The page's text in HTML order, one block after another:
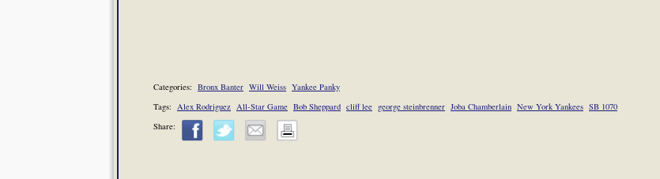
Categories: Bronx Banter Will Weiss Yankee Panky
Tags: Alex Rodriguez All-Star Game Bob Sheppard cliff lee george steinbrenner Joba Chamberlain New York Yankees SB 1070
Share: